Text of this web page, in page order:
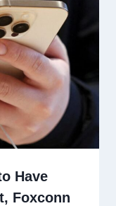
Have
Foxconn